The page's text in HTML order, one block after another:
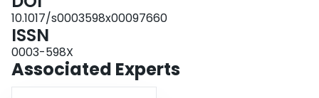
10.1017/s0003598x00097660
ISSN
0003-598X
Associated Experts